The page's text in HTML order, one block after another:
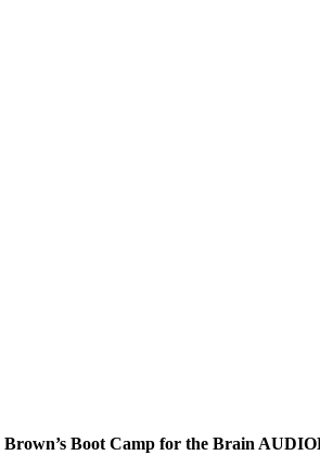
Brown’s Boot Camp for the Brain